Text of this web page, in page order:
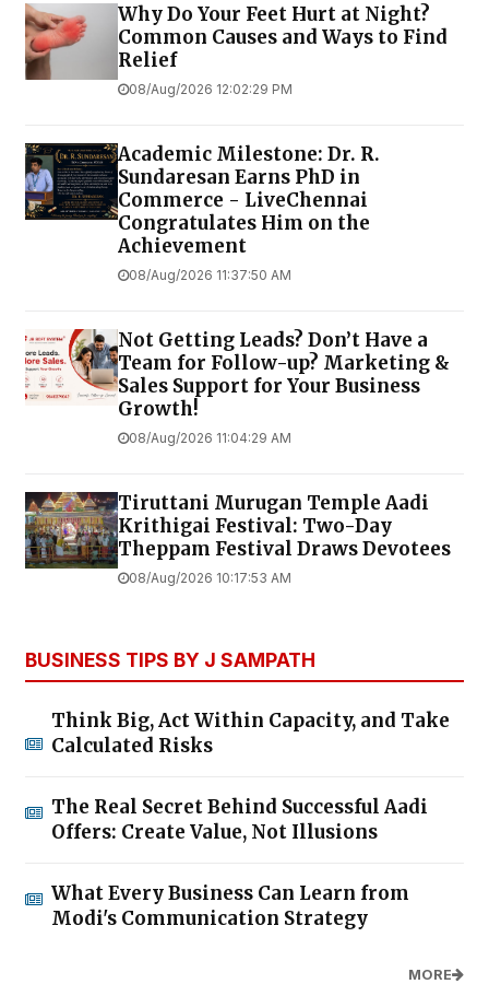
Why Do Your Feet Hurt at Night?
Common Causes and Ways to Find
Relief
08/Aug/2026 12:02:29 PM
Academic Milestone: Dr. R.
Sundaresan Earns PhD in
Commerce - LiveChennai
Congratulates Him on the
Achievement
08/Aug/2026 11:37:50 AM
Not Getting Leads? Don’t Have a
Team for Follow-up? Marketing &
Sales Support for Your Business
Growth!
08/Aug/2026 11:04:29 AM
Tiruttani Murugan Temple Aadi
Krithigai Festival: Two-Day
Theppam Festival Draws Devotees
08/Aug/2026 10:17:53 AM
BUSINESS TIPS BY J SAMPATH
Think Big, Act Within Capacity, and Take
Calculated Risks
The Real Secret Behind Successful Aadi
Offers: Create Value, Not Illusions
What Every Business Can Learn from
Modi's Communication Strategy
MORE